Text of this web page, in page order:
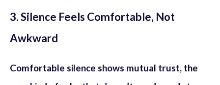
3. Silence Feels Comfortable, Not
Awkward
Comfortable silence shows mutual trust, the